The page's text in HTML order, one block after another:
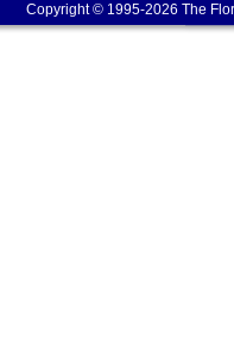
Copyright © 1995-2026 The